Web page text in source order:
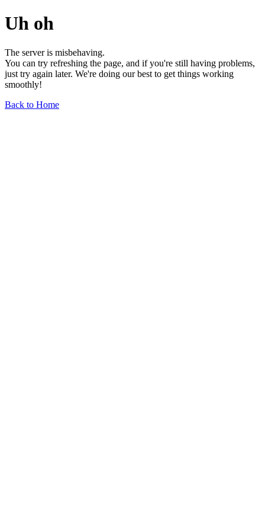
Uh oh
The server is misbehaving.
You can try refreshing the page, and if you're still having problems,
just try again later. We're doing our best to get things working
smoothly!
Back to Home